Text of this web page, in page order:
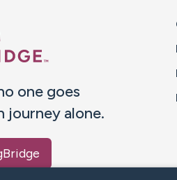
one goes
journey alone.